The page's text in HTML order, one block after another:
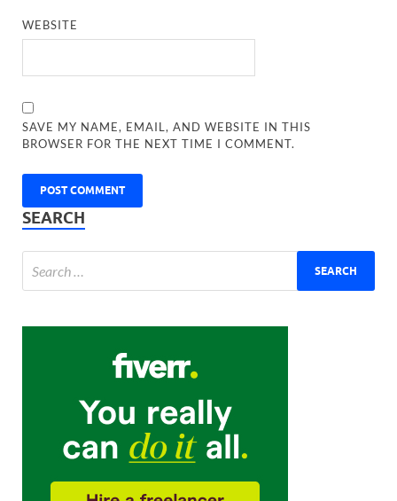
WEBSITE
SAVE MY NAME, EMAIL, AND WEBSITE IN THIS
BROWSER FOR THE NEXT TIME I COMMENT.
SEARCH